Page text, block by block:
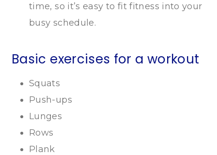
time, so it’s easy to fit fitness into your
busy schedule.
Basic exercises for a workout
Squats
Push-ups
Lunges
Rows
Plank